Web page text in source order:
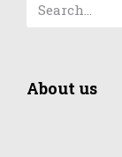
About us